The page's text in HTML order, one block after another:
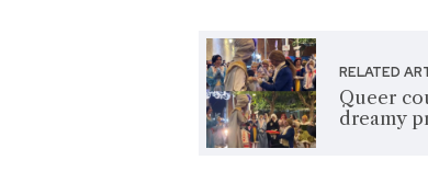
RELATED
Queer
dreamy